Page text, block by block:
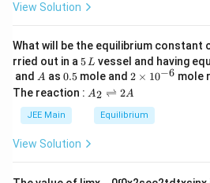
View Solution
What will be the equilibrium constant
rried out in a 5
\,
L
5L vessel and having
and A
A as 0.
5
0.5 mole and 2
\t
i
m
es
6}
2 × 10−6 mole
The reaction : A
\r
ig
ef
A2 ⇌ 2A
JEE Main Equilibrium
View Solution